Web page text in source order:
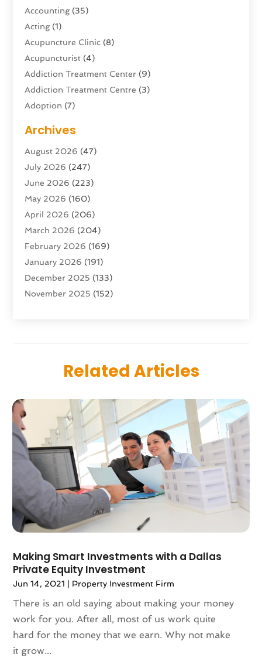
Accounting(35)
Acting(1)
Acupuncture Clinic (8)
Acupuncturist (4)
Addiction Treatment Center (9)
Addiction Treatment Centre (3)
Adoption (7)
Advertising & Marketing Agency
Advertising Agency
Agricultural Service
Agriculture And Forestry
Air Conditioning
Air Conditioning Contractor
Air Distribution(3)
Air Filters(1)
Air Quality(13)
Aircraft(2)
Aircraft Cargo Loaders
Alcohol Manufacturer(1)
(5)
Alternative Fitness(1)
Alternative Medicine Practitioner
Aluminum (16)
Animal Feed(1)
Animal Health
(41)
Animal Hospital(37)
Animal Removal(6)
Animals
Animation(4)
Antiques And Collectibles
Anxiety Therapist
(1)
Apartment Complex
(4)
Apartments
App Development(1)
Archives
August 2026 (47)
July 2026 (247)
June 2026 (223)
May 2026 (160)
April 2026 (206)
March 2026 (204)
February 2026 (169)
January 2026 (191)
December 2025 (133)
November 2025 (152)
August 2025(101)
June 2025(135)
(121)
March 2025
(119)
February 2025
(166)
January 2025
(137)
December 2024(177)
November 2024(144)
October 2024
(142)
September 2024(90)
August 2024(101)
June 2024(120)
May 2024 (155)
March 2024(83)
February 2024 (94)
January 2024(102)
Related Articles
Making Smart Investments with a Dallas
Private Equity Investment
Jun 14, 2021 | Property Investment Firm
There is an old saying about making your money
work for you. After all, most of us work quite
hard for the money that we earn. Why not make
it grow...